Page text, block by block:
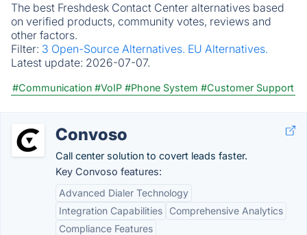
The best Freshdesk Contact Center alternatives based
on verified products, community votes, reviews and
other factors.
Filter: 3 Open-Source Alternatives. EU Alternatives.
Latest update: 2026-07-07.
#Communication #VoIP #Phone System #Customer Support
Convoso
Call center solution to covert leads faster.
Key Convoso features:
Advanced Dialer Technology
Integration Capabilities
Comprehensive Analytics
Compliance Features